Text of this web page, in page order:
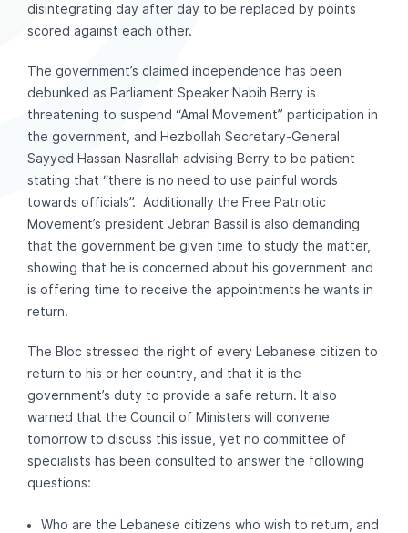
disintegrating day after day to be replaced by points
scored against each other.
The government’s claimed independence has been
debunked as Parliament Speaker Nabih Berry is
threatening to suspend “Amal Movement” participation in
the government, and Hezbollah Secretary-General
Sayyed Hassan Nasrallah advising Berry to be patient
stating that “there is no need to use painful words
towards officials”. Additionally the Free Patriotic
Movement’s president Jebran Bassil is also demanding
that the government be given time to study the matter,
showing that he is concerned about his government and
is offering time to receive the appointments he wants in
return.
The Bloc stressed the right of every Lebanese citizen to
return to his or her country, and that it is the
government’s duty to provide a safe return. It also
warned that the Council of Ministers will convene
tomorrow to discuss this issue, yet no committee of
specialists has been consulted to answer the following
questions:
Who are the Lebanese citizens who wish to return, and